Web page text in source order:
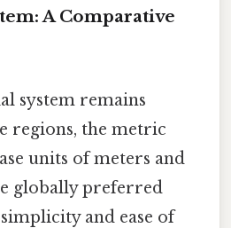
A Comparative
system remains
regions, the metric
units of meters and
globally preferred
and ease of